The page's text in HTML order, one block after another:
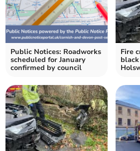
Public Notices: Roadworks
scheduled for January
confirmed by council
Fire